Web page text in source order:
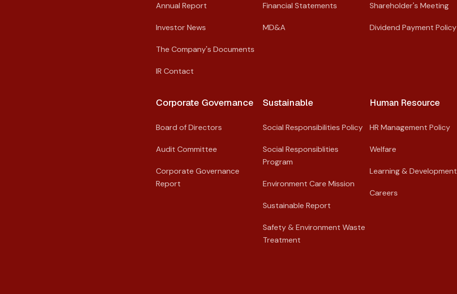
Annual Report
Investor News
The Company's Documents
IR Contact
Financial Statements
MD&A
Shareholder's Meeting
Dividend Payment Policy
Corporate Governance​
Board of Directors
Audit Committee
Corporate Governance
Report
Sustainable
Social Responsibilities Policy
Social Responsiblities
Program
Environment Care Mission
Sustainable Report
Safety & Environment Waste
Treatment
Human Resource
HR Management Policy
Welfare
Learning & Development
Careers